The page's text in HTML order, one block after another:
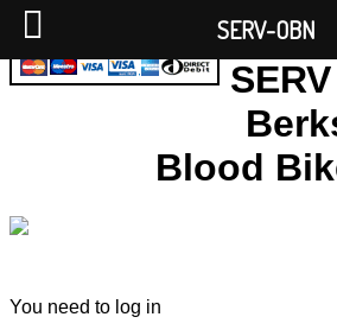
Blood
You need to log in
SERV-OBN